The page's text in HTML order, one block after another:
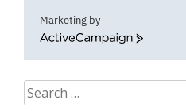
Marketing by
ActiveCampaign
Search